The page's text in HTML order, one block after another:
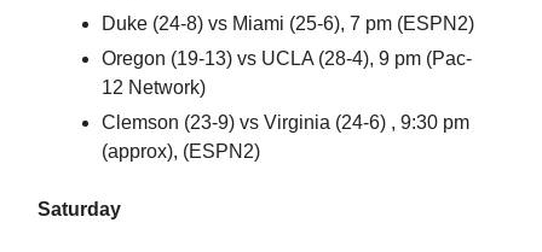
Duke (24-8) vs Miami (25-6), 7 pm (ESPN2)
Oregon (19-13) vs UCLA (28-4), 9 pm (Pac-
12 Network)
Clemson (23-9) vs Virginia (24-6) , 9:30 pm
(approx), (ESPN2)
Saturday